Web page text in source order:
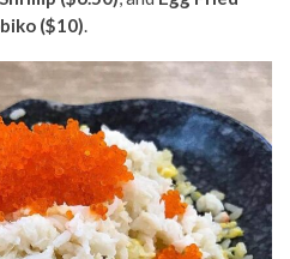
($10).